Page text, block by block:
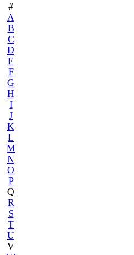
#
A
B
C
D
E
F
G
H
I
J
K
L
M
N
O
P
Q
R
S
T
U
V